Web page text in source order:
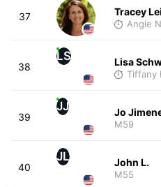
37 Tracey
Angie
38
LS Lisa
Tiffany
39
JJ Jo
M59
40
JL John L.
M55